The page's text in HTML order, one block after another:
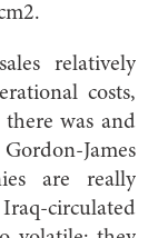
relatively
costs,
there was and
James
are really
circulated